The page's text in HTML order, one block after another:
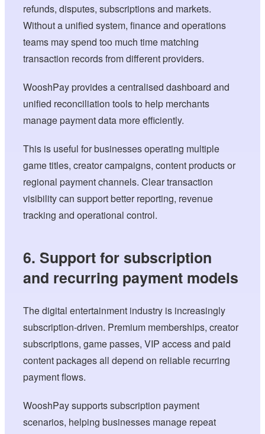
refunds, disputes, subscriptions and markets.
Without a unified system, finance and operations
teams may spend too much time matching
transaction records from different providers.
WooshPay provides a centralised dashboard and
unified reconciliation tools to help merchants
manage payment data more efficiently.
This is useful for businesses operating multiple
game titles, creator campaigns, content products or
regional payment channels. Clear transaction
visibility can support better reporting, revenue
tracking and operational control.
6. Support for subscription
and recurring payment models
The digital entertainment industry is increasingly
subscription-driven. Premium memberships, creator
subscriptions, game passes, VIP access and paid
content packages all depend on reliable recurring
payment flows.
WooshPay supports subscription payment
scenarios, helping businesses manage repeat